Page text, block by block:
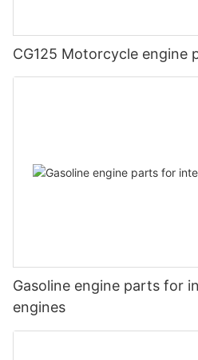
CG125 Motorcycle engine
Gasoline engine parts for
engines